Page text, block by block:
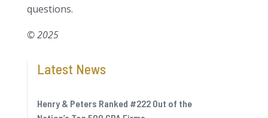
questions.
© 2025
Latest News
Henry & Peters Ranked #222 Out of the